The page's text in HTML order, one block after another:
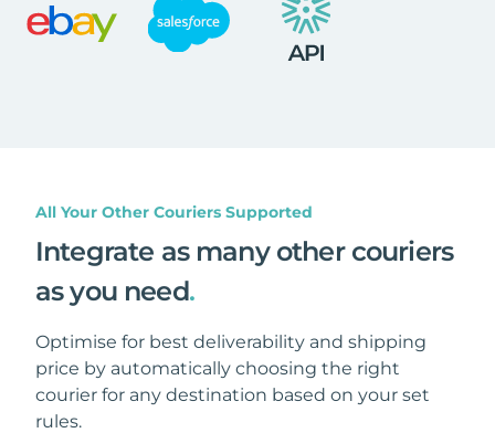
All Your Other Couriers Supported
Integrate as many other couriers
as you need.
Optimise for best deliverability and shipping
price by automatically choosing the right
courier for any destination based on your set
rules.